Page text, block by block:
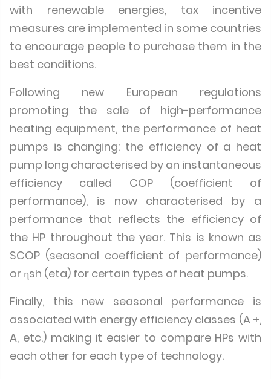
with renewable energies, tax incentive
measures are implemented in some countries
to encourage people to purchase them in the
best conditions.
Following new European regulations
promoting the sale of high-performance
heating equipment, the performance of heat
pumps is changing: the efficiency of a heat
pump long characterised by an instantaneous
efficiency called COP (coefficient of
performance), is now characterised by a
performance that reflects the efficiency of
the HP throughout the year. This is known as
SCOP (seasonal coefficient of performance)
or ηsh (eta) for certain types of heat pumps.
Finally, this new seasonal performance is
associated with energy efficiency classes (A +,
A, etc.) making it easier to compare HPs with
each other for each type of technology.